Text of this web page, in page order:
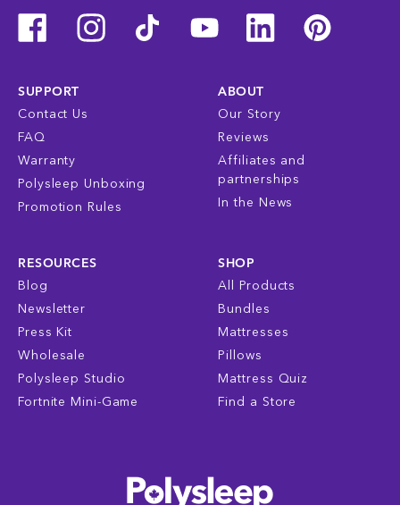
SUPPORT
Contact Us
FAQ
Warranty
Polysleep Unboxing
Promotion Rules
ABOUT
Our Story
Reviews
Affiliates and
partnerships
In the News
RESOURCES
Blog
Newsletter
Press Kit
Wholesale
Polysleep Studio
Fortnite Mini-Game
SHOP
All Products
Bundles
Mattresses
Pillows
Mattress Quiz
Find a Store